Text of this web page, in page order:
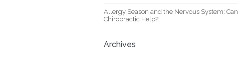
Allergy Season and the Nervous System: Can
Chiropractic Help?
Archives